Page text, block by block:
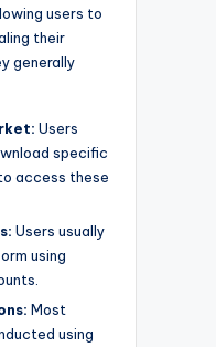
users to
their
generally
Users
specific
access these
Users usually
using
Most
using